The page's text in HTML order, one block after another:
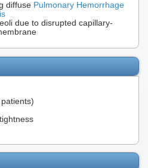
diffuse Pulmonary Hemorrhage
due to disrupted capillary-